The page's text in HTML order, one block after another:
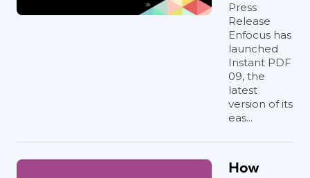
Press
Release
Enfocus has
launched
Instant PDF
09, the
latest
version of its
eas...
How